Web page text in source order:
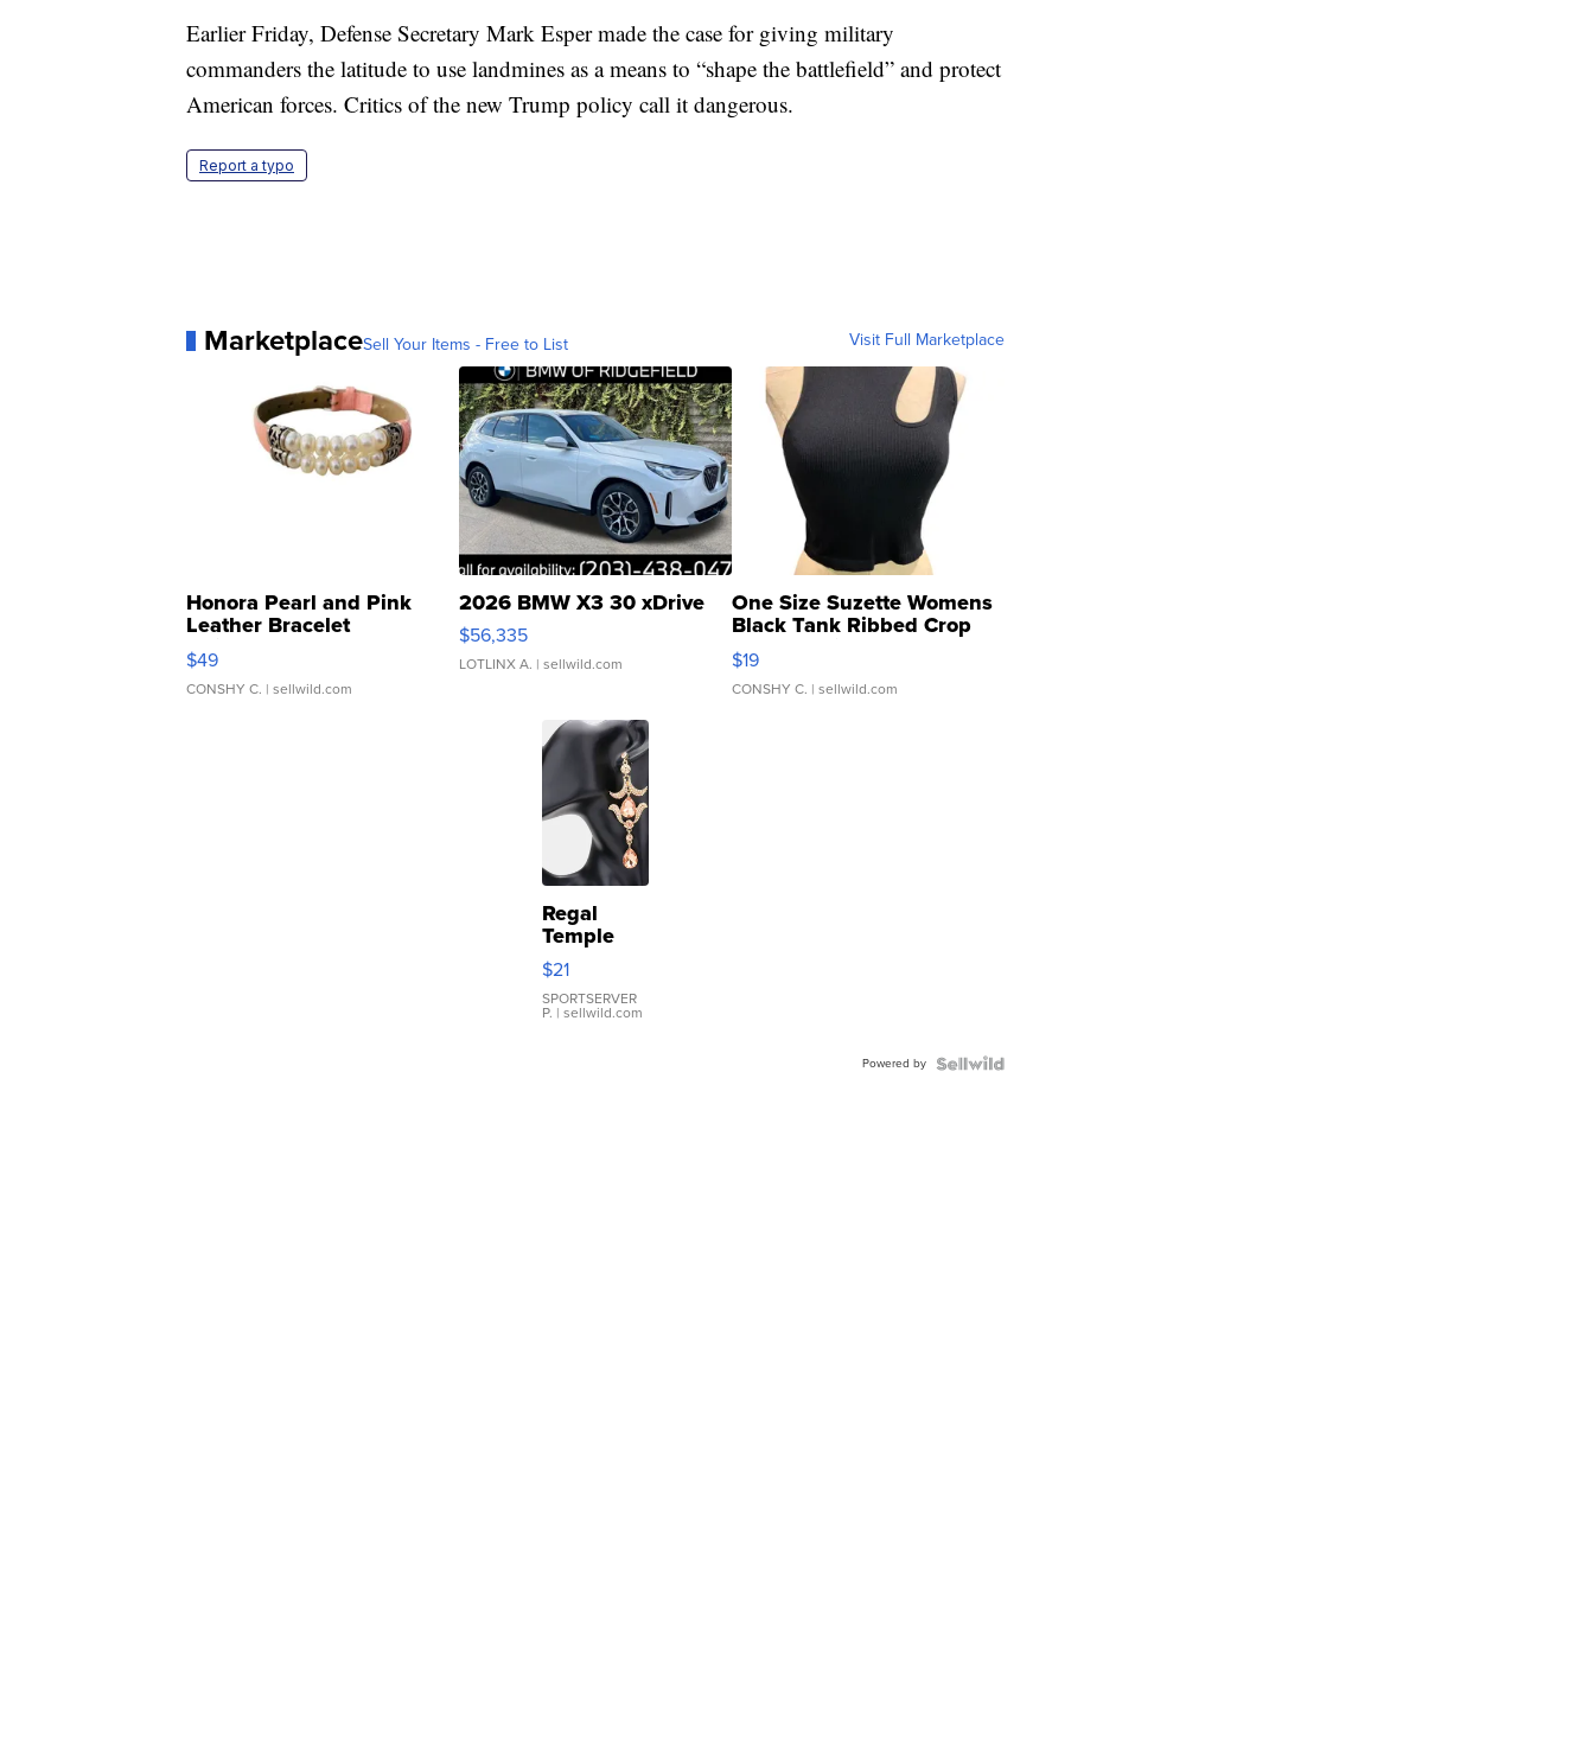
Earlier Friday, Defense Secretary Mark Esper made the case for giving military
commanders the latitude to use landmines as a means to “shape the battlefield” and protect
American forces. Critics of the new Trump policy call it dangerous.
Report a typo
MarketplaceSell Your Items - Free to List Visit Full Marketplace
Honora Pearl and Pink
Leather Bracelet
Adjustable Buckle Clo...
$49
CONSHY C. | sellwild.com
2026 BMW X3 30 xDrive
$56,335
LOTLINX A. | sellwild.com
One Size Suzette Womens
Black Tank Ribbed Crop
Asymmetrical ...
$19
CONSHY C. | sellwild.com
Regal
Temple
Droplet
Earrings
$21
SPORTSERVER
P. | sellwild.com
Powered by